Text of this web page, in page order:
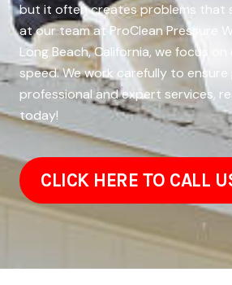
but it often creates problems that
at our team at ProClean Pressure
Long Beach, California, we focus
speed. We work carefully to
professional and expert services,
today!
CLICK HERE TO CALL